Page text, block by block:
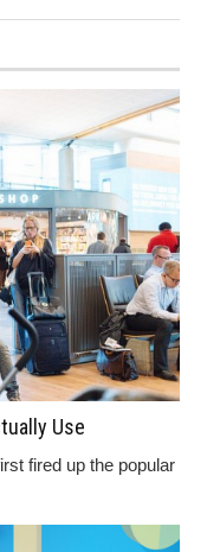
Use
fired up the popular